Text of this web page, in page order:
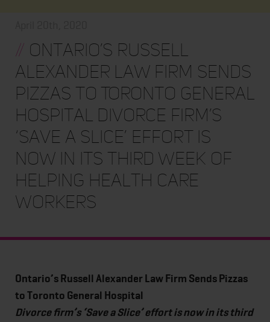
// Ontario’s Russell
Alexander Law Firm Sends
Pizzas to Toronto General
Hospital Divorce firm’s
‘Save a Slice’ effort is
now in its third week of
helping health care
workers
Ontario’s Russell Alexander Law Firm Sends Pizzas
to Toronto General Hospital
Divorce firm’s ‘Save a Slice’ effort is now in its third